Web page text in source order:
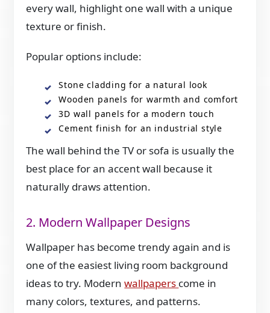
every wall, highlight one wall with a unique
texture or finish.
Popular options include:
Stone cladding for a natural look
Wooden panels for warmth and comfort
3D wall panels for a modern touch
Cement finish for an industrial style
The wall behind the TV or sofa is usually the
best place for an accent wall because it
naturally draws attention.
2. Modern Wallpaper Designs
Wallpaper has become trendy again and is
one of the easiest living room background
ideas to try. Modernwallpapers come in
many colors, textures, and patterns.